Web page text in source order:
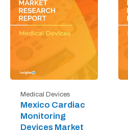
Medical Devices
Mexico Cardiac
Monitoring
Devices Market